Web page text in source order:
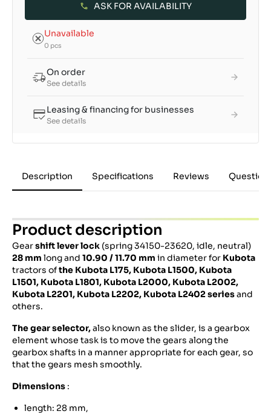
ASK FOR AVAILABILITY
Unavailable
0 pcs
On order
See details
Leasing & financing for businesses
See details
Description Specifications Reviews
Product description
Gearshift lever lock (spring 34150-23620, idle, neutral)
28 mm long and 10.90 / 11.70 mm in diameter for Kubota
tractors ofthe Kubota L175, Kubota L1500, Kubota
L1501, Kubota L1801, Kubota L2000, Kubota L2002,
Kubota L2201, Kubota L2202, Kubota L2402 seriesand
others.
The gear selector,also known as the slider, is a gearbox
element whose task is to move the gears along the
gearbox shafts in a manner appropriate for each gear, so
that the gears mesh smoothly.
Dimensions :
length: 28 mm,